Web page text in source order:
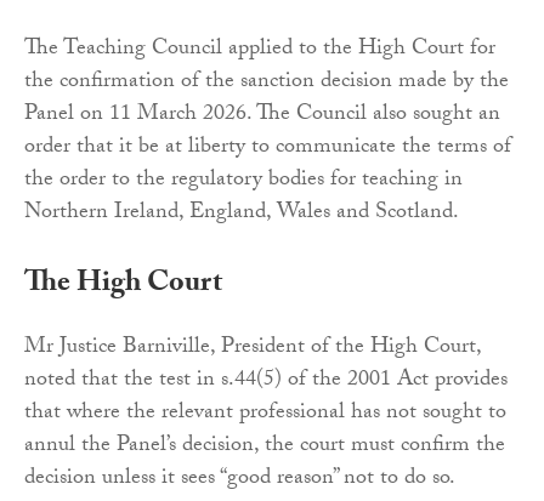
The Teaching Council applied to the High Court for
the confirmation of the sanction decision made by the
Panel on 11 March 2026. The Council also sought an
order that it be at liberty to communicate the terms of
the order to the regulatory bodies for teaching in
Northern Ireland, England, Wales and Scotland.
The High Court
Mr Justice Barniville, President of the High Court,
noted that the test in s.44(5) of the 2001 Act provides
that where the relevant professional has not sought to
annul the Panel’s decision, the court must confirm the
decision unless it sees “good reason” not to do so.